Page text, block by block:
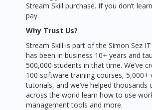
Stream Skill purchase. If you don’t
pay.
Why Trust Us?
Stream Skill is part of the Simon Sez
has been in business 10+ years and
500,000 students in that time. We’ve
100 software training courses, 5,000+
tutorials, and we’ve helped thousands
across the world learn how to use
management tools and more.